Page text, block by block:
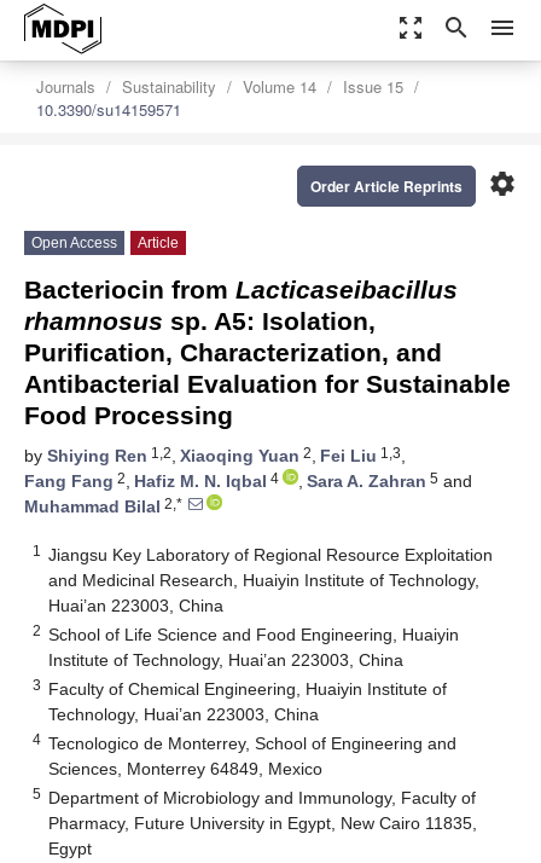
zoom_out_map search menu
Journals Sustainability Volume 14
Issue 15
10.3390/su14159571
settings
Order Article Reprints
Open Access Article
Bacteriocin from Lacticaseibacillus
rhamnosus sp. A5: Isolation,
Purification, Characterization, and
Antibacterial Evaluation for Sustainable
Food Processing
by Shiying Ren 1,2, Xiaoqing Yuan 2, Fei Liu 1,3,
Fang Fang 2, Hafiz M. N. Iqbal 4 , Sara A. Zahran 5 and
Muhammad Bilal 2,*
1
Jiangsu Key Laboratory of Regional Resource Exploitation
and Medicinal Research, Huaiyin Institute of Technology,
Huai’an 223003, China
2 School of Life Science and Food Engineering, Huaiyin
Institute of Technology, Huai’an 223003, China
3 Faculty of Chemical Engineering, Huaiyin Institute of
Technology, Huai’an 223003, China
4 Tecnologico de Monterrey, School of Engineering and
Sciences, Monterrey 64849, Mexico
5 Department of Microbiology and Immunology, Faculty of
Pharmacy, Future University in Egypt, New Cairo 11835,
Egypt